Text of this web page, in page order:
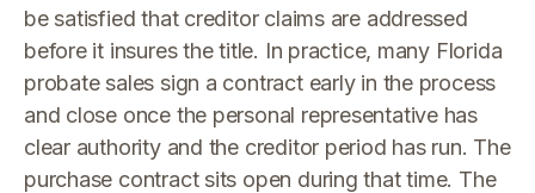
be satisfied that creditor claims are addressed
before it insures the title. In practice, many Florida
probate sales sign a contract early in the process
and close once the personal representative has
clear authority and the creditor period has run. The
purchase contract sits open during that time. The